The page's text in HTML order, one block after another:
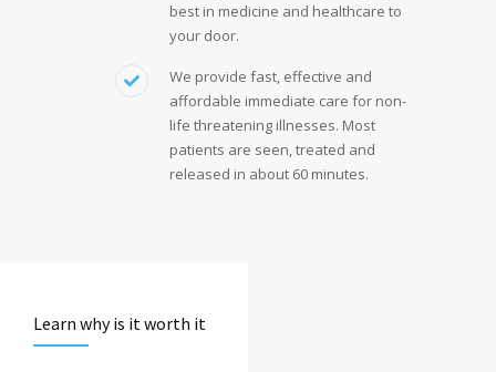
best in medicine and healthcare to
your door.
We provide fast, effective and
affordable immediate care for non-
life threatening illnesses. Most
patients are seen, treated and
released in about 60 minutes.
Learn why is it worth it